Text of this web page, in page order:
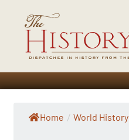
Home / World History